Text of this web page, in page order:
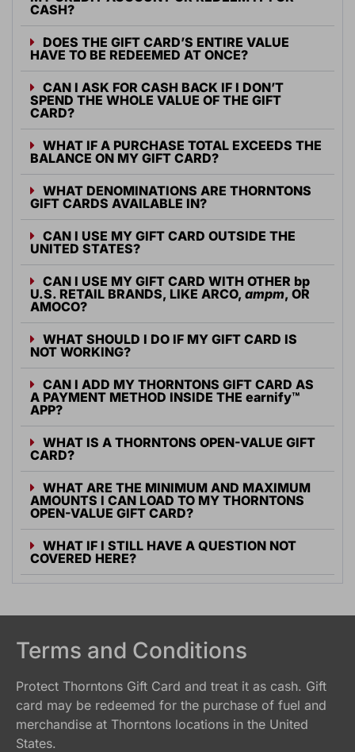
CASH?
DOES THE GIFT CARD’S ENTIRE VALUE
HAVE TO BE REDEEMED AT ONCE?
CAN I ASK FOR CASH BACK IF I DON’T
SPEND THE WHOLE VALUE OF THE GIFT
CARD?
WHAT IF A PURCHASE TOTAL EXCEEDS THE
BALANCE ON MY GIFT CARD?
WHAT DENOMINATIONS ARE THORNTONS
GIFT CARDS AVAILABLE IN?
CAN I USE MY GIFT CARD OUTSIDE THE
UNITED STATES?
CAN I USE MY GIFT CARD WITH OTHER bp
U.S. RETAIL BRANDS, LIKE ARCO, ampm, OR
AMOCO?
WHAT SHOULD I DO IF MY GIFT CARD IS
NOT WORKING?
CAN I ADD MY THORNTONS GIFT CARD AS
A PAYMENT METHOD INSIDE THE earnify™
APP?
WHAT IS A THORNTONS OPEN-VALUE GIFT
CARD?
WHAT ARE THE MINIMUM AND MAXIMUM
AMOUNTS I CAN LOAD TO MY THORNTONS
OPEN-VALUE GIFT CARD?
WHAT IF I STILL HAVE A QUESTION NOT
COVERED HERE?
Terms and Conditions
Protect Thorntons Gift Card and treat it as cash. Gift
card may be redeemed for the purchase of fuel and
merchandise at Thorntons locations in the United
States.